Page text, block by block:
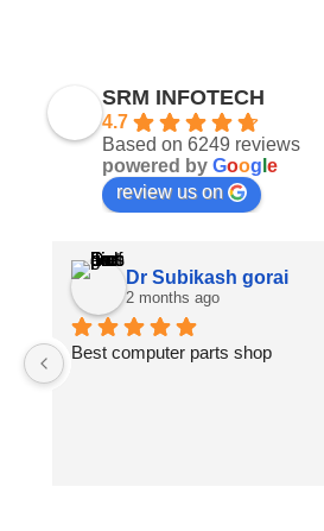
SRM INFOTECH
4.7
Based on 6249 reviews
powered by Goog e
review us on
Dr Subikash gorai
2 months ago
Best computer parts shop